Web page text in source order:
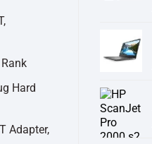
Hard
Adapter,